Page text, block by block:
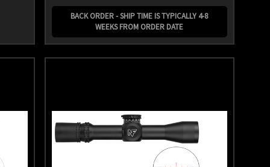
BACK ORDER - SHIP TIME IS TYPICALLY 4-8
WEEKS FROM ORDER DATE